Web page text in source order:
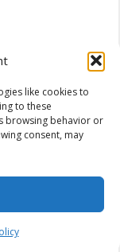
like cookies to
to these
browsing behavior or
consent, may
Save Hours
and